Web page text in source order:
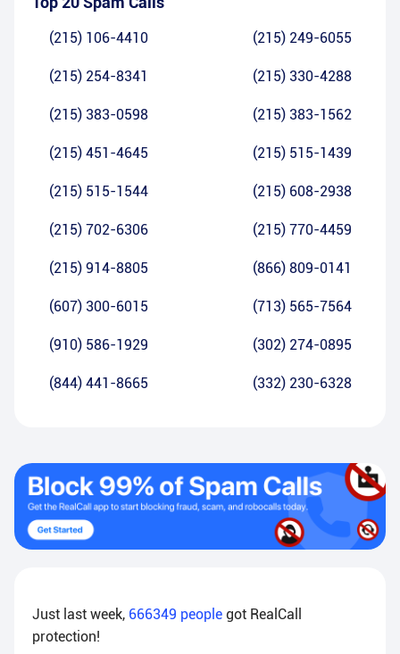
(215) 106-4410 (215) 249-6055
(215) 254-8341 (215) 330-4288
(215) 383-0598 (215) 383-1562
(215) 451-4645 (215) 515-1439
(215) 515-1544 (215) 608-2938
(215) 702-6306 (215) 770-4459
(215) 914-8805 (866) 809-0141
(607) 300-6015 (713) 565-7564
(910) 586-1929 (302) 274-0895
(844) 441-8665 (332) 230-6328
Just last week, 666349 people got RealCall
protection!